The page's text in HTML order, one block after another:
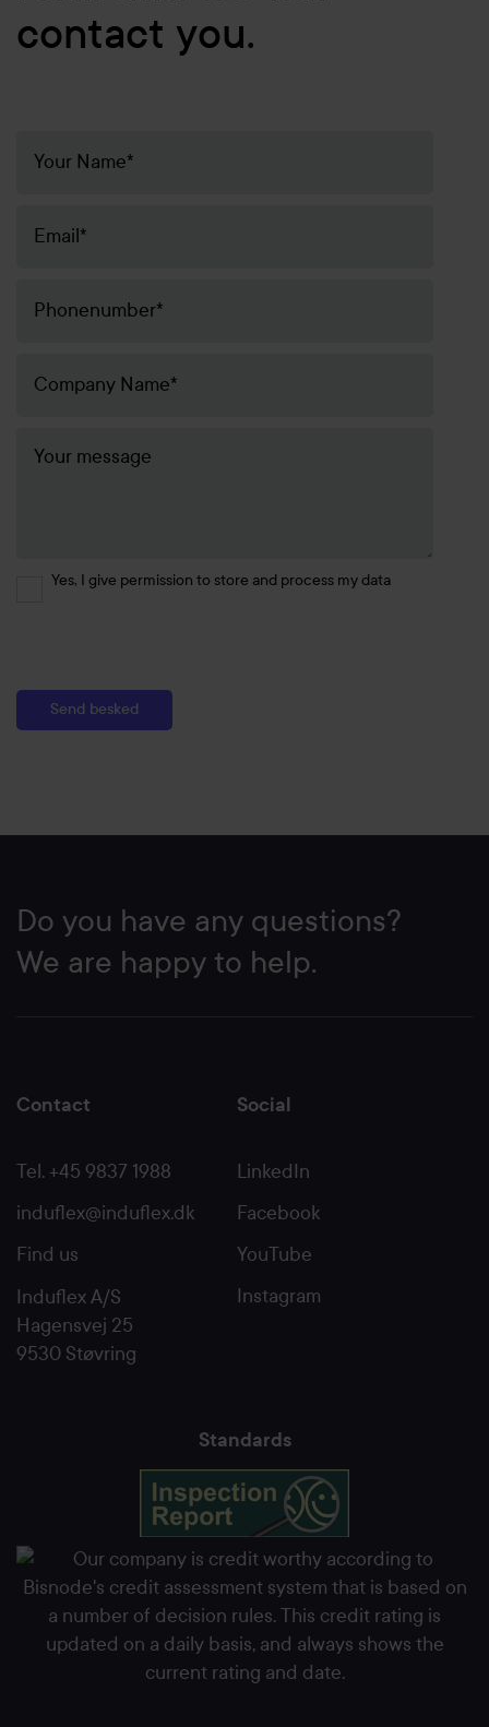
contact you.
Yes, I give permission to store and process my data
Do you have any questions?
We are happy to help.
Contact
Tel. +45 9837 1988
induflex@induflex.dk
Find us
Induflex A/S
Hagensvej 25
9530 Støvring
Social
LinkedIn
Facebook
YouTube
Instagram
Standards